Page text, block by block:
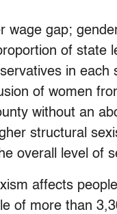
wage gap;
of state
in each
of women
without an
structural
overall level of
affects
of more than